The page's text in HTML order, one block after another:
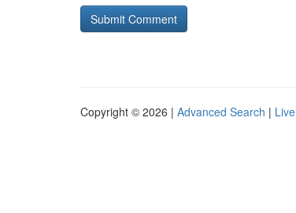
Copyright © 2026 | Advanced Search | Live